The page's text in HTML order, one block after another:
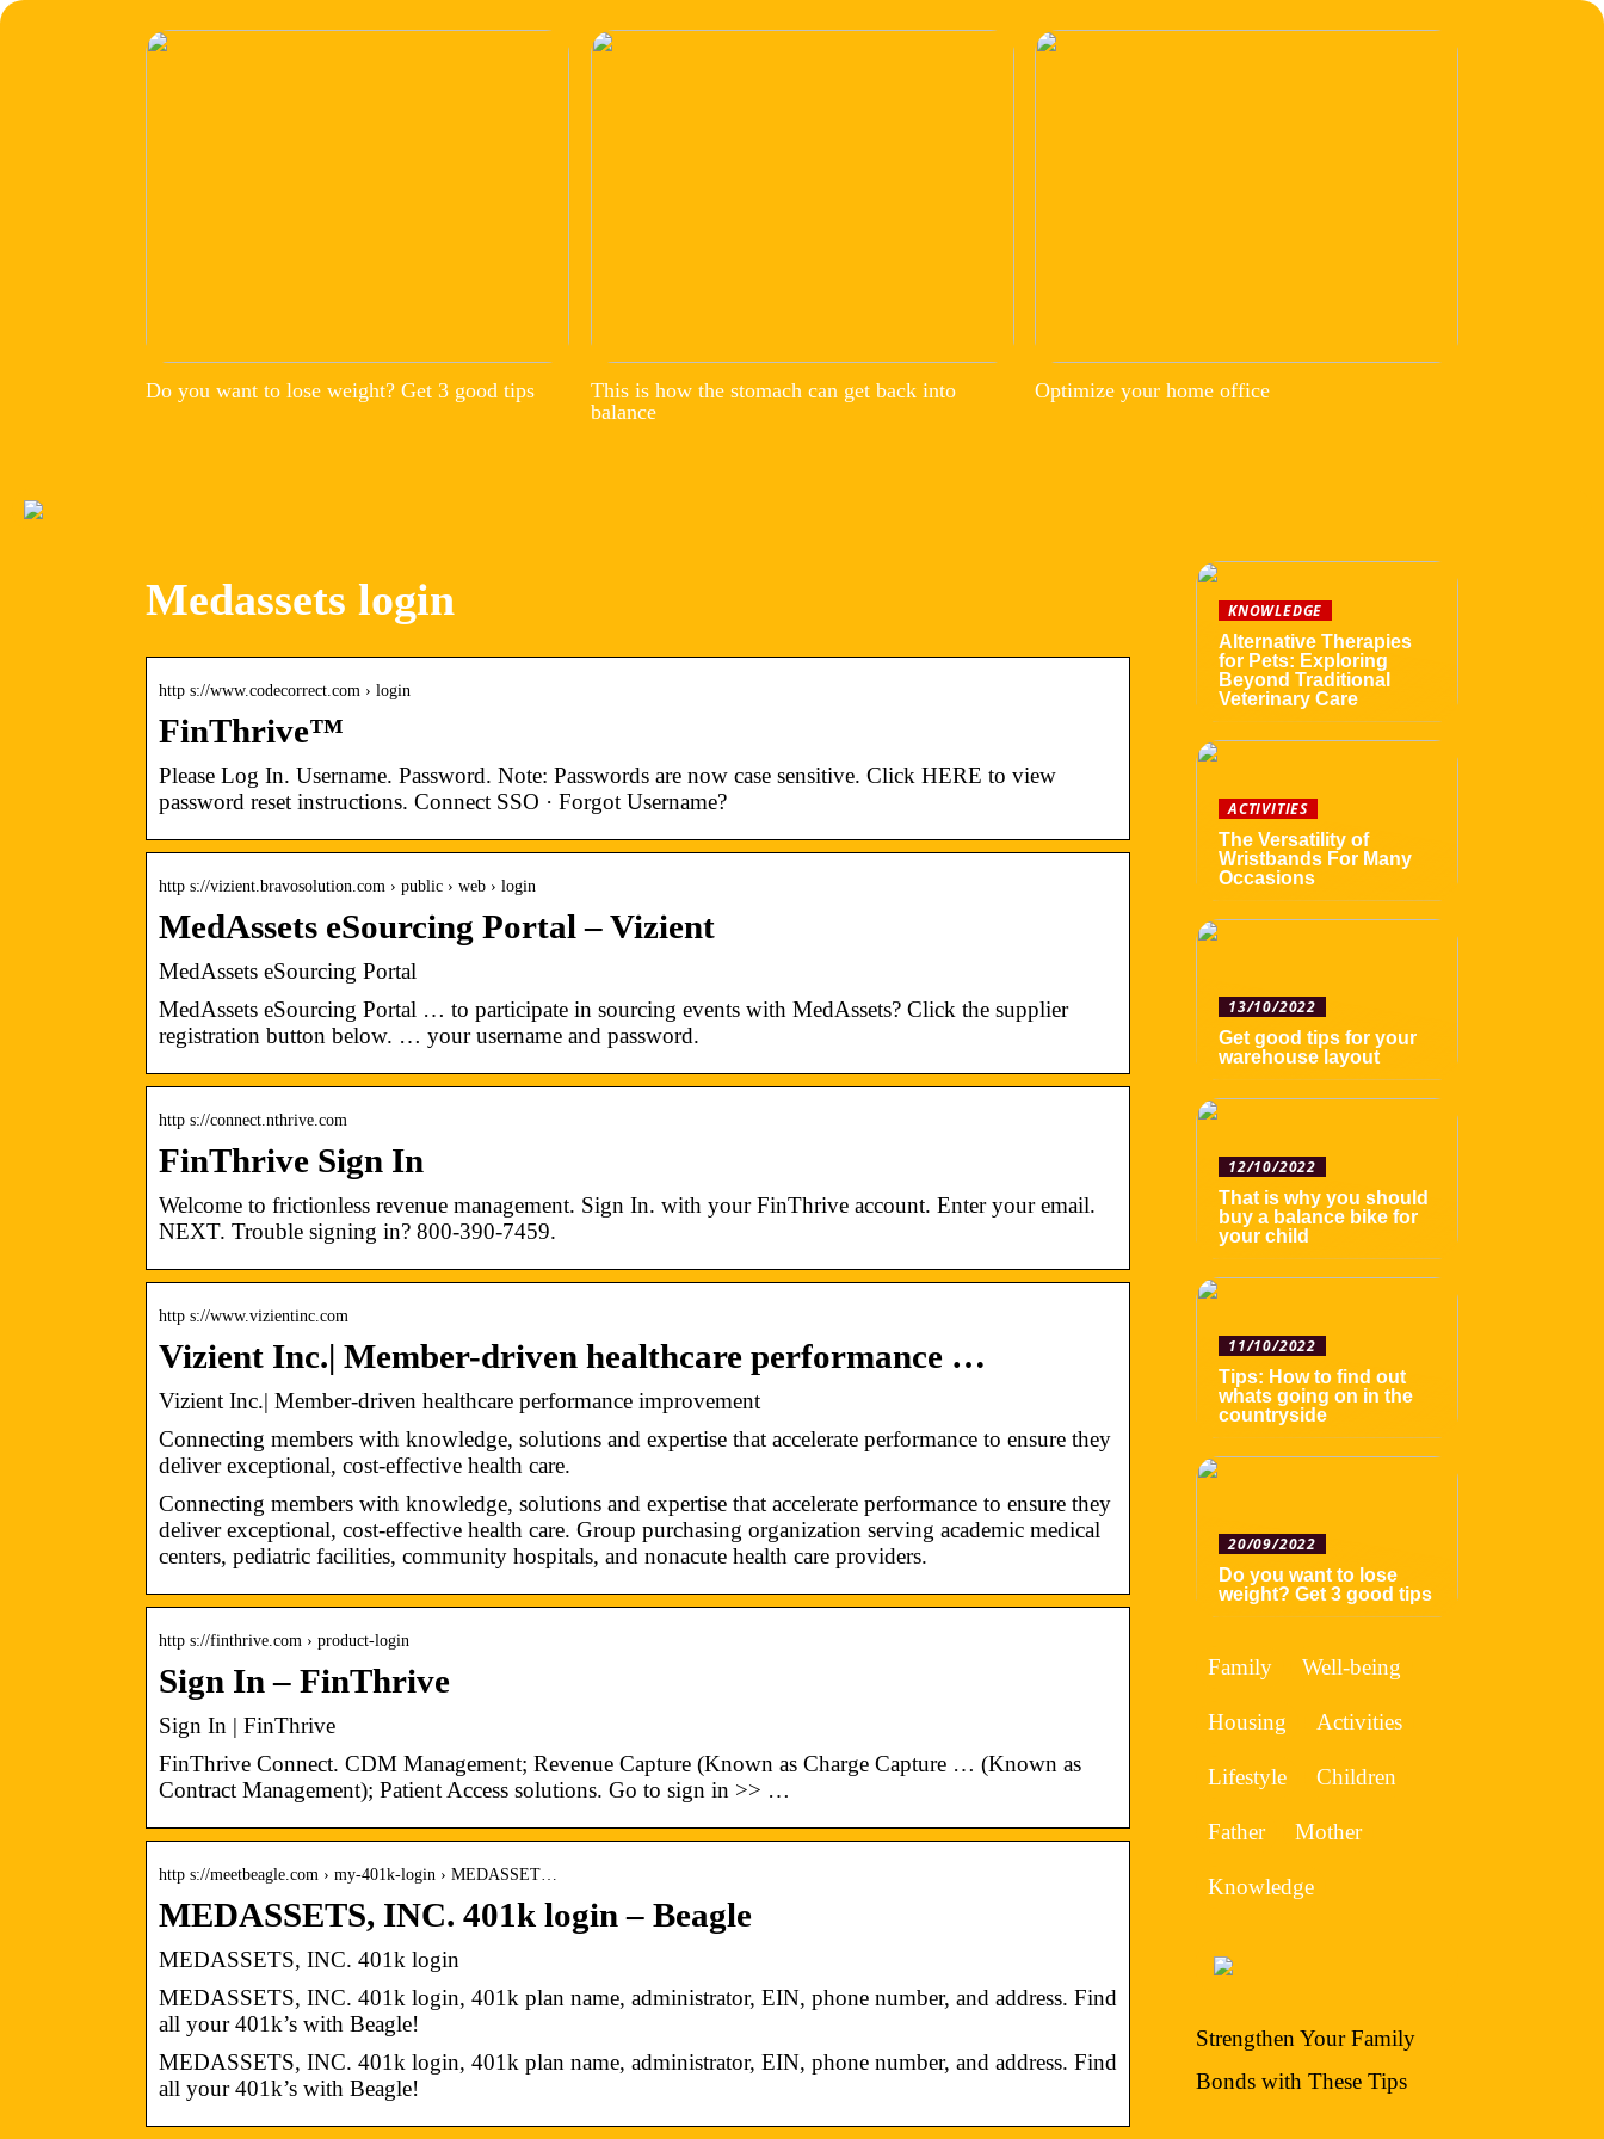
Do you want to lose weight? Get 3 good tips
This is how the stomach can get back into
balance
Optimize your home office
Medassets login
http s://www.codecorrect.com › login
FinThrive™
Please Log In. Username. Password. Note: Passwords are now case sensitive. Click HERE to view
password reset instructions. Connect SSO · Forgot Username?
http s://vizient.bravosolution.com › public › web › login
MedAssets eSourcing Portal – Vizient
MedAssets eSourcing Portal
MedAssets eSourcing Portal … to participate in sourcing events with MedAssets? Click the supplier
registration button below. … your username and password.
http s://connect.nthrive.com
FinThrive Sign In
Welcome to frictionless revenue management. Sign In. with your FinThrive account. Enter your email.
NEXT. Trouble signing in? 800-390-7459.
http s://www.vizientinc.com
Vizient Inc.| Member-driven healthcare performance …
Vizient Inc.| Member-driven healthcare performance improvement
Connecting members with knowledge, solutions and expertise that accelerate performance to ensure they
deliver exceptional, cost-effective health care.
Connecting members with knowledge, solutions and expertise that accelerate performance to ensure they
deliver exceptional, cost-effective health care. Group purchasing organization serving academic medical
centers, pediatric facilities, community hospitals, and nonacute health care providers.
http s://finthrive.com › product-login
Sign In – FinThrive
Sign In | FinThrive
FinThrive Connect. CDM Management; Revenue Capture (Known as Charge Capture … (Known as
Contract Management); Patient Access solutions. Go to sign in >> …
http s://meetbeagle.com › my-401k-login › MEDASSET…
MEDASSETS, INC. 401k login – Beagle
MEDASSETS, INC. 401k login
MEDASSETS, INC. 401k login, 401k plan name, administrator, EIN, phone number, and address. Find
all your 401k’s with Beagle!
MEDASSETS, INC. 401k login, 401k plan name, administrator, EIN, phone number, and address. Find
all your 401k’s with Beagle!
KNOWLEDGE
Alternative Therapies
for Pets: Exploring
Beyond Traditional
Veterinary Care
ACTIVITIES
The Versatility of
Wristbands For Many
Occasions
13/10/2022
Get good tips for your
warehouse layout
12/10/2022
That is why you should
buy a balance bike for
your child
11/10/2022
Tips: How to find out
whats going on in the
countryside
20/09/2022
Do you want to lose
weight? Get 3 good tips
Family Well-being
Housing Activities
Lifestyle Children
Father Mother
Knowledge
Strengthen Your Family
Bonds with These Tips